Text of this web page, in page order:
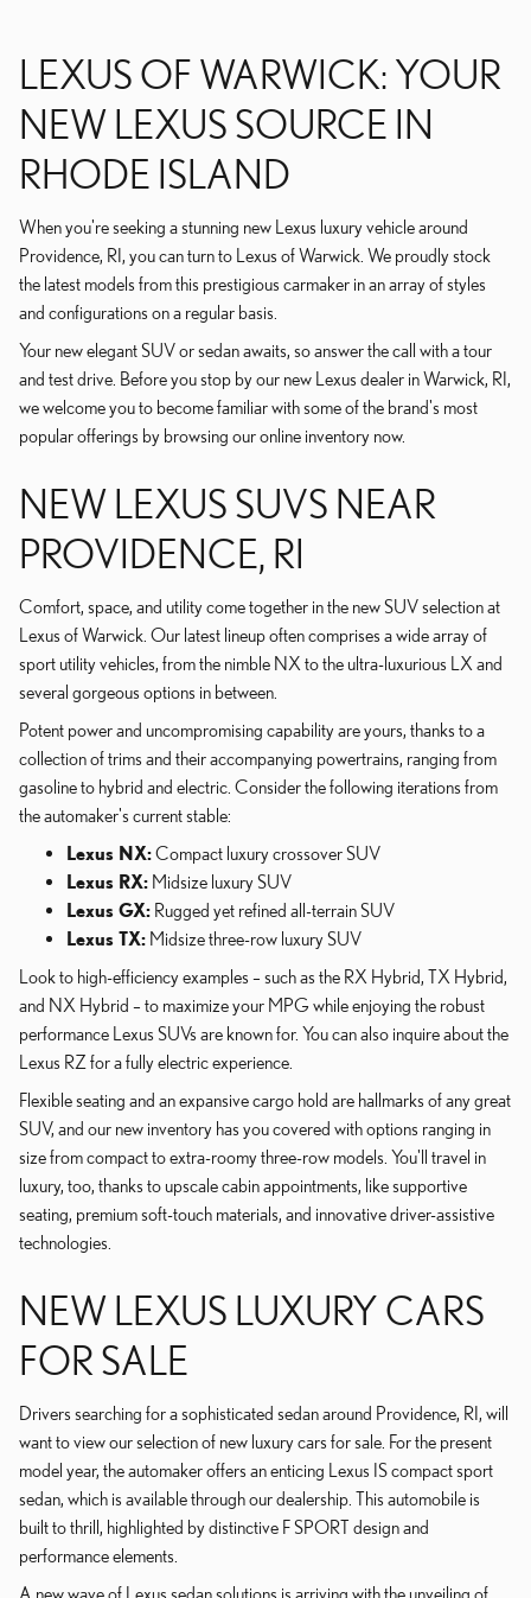
LEXUS OF WARWICK: YOUR
NEW LEXUS SOURCE IN
RHODE ISLAND
When you're seeking a stunning new Lexus luxury vehicle around
Providence, RI, you can turn to Lexus of Warwick. We proudly stock
the latest models from this prestigious carmaker in an array of styles
and configurations on a regular basis.
Your new elegant SUV or sedan awaits, so answer the call with a tour
and test drive. Before you stop by our new Lexus dealer in Warwick, RI,
we welcome you to become familiar with some of the brand's most
popular offerings by browsing our online inventory now.
NEW LEXUS SUVS NEAR
PROVIDENCE, RI
Comfort, space, and utility come together in the new SUV selection at
Lexus of Warwick. Our latest lineup often comprises a wide array of
sport utility vehicles, from the nimble NX to the ultra-luxurious LX and
several gorgeous options in between.
Potent power and uncompromising capability are yours, thanks to a
collection of trims and their accompanying powertrains, ranging from
gasoline to hybrid and electric. Consider the following iterations from
the automaker's current stable:
Lexus NX:Compact luxury crossover SUV
Lexus RX: Midsize luxury SUV
Lexus GX: Rugged yet refined all-terrain SUV
Lexus TX: Midsize three-row luxury SUV
Look to high-efficiency examples – such as the RX Hybrid, TX Hybrid,
and NX Hybrid – to maximize your MPG while enjoying the robust
performance Lexus SUVs are known for. You can also inquire about the
Lexus RZ for a fully electric experience.
Flexible seating and an expansive cargo hold are hallmarks of any great
SUV, and our new inventory has you covered with options ranging in
size from compact to extra-roomy three-row models. You'll travel in
luxury, too, thanks to upscale cabin appointments, like supportive
seating, premium soft-touch materials, and innovative driver-assistive
technologies.
NEW LEXUS LUXURY CARS
FOR SALE
Drivers searching for a sophisticated sedan around Providence, RI, will
want to view our selection of new luxury cars for sale. For the present
model year, the automaker offers an enticing Lexus IS compact sport
sedan, which is available through our dealership. This automobile is
built to thrill, highlighted by distinctive F SPORT design and
performance elements.
A new wave of Lexus sedan solutions is arriving with the unveiling of